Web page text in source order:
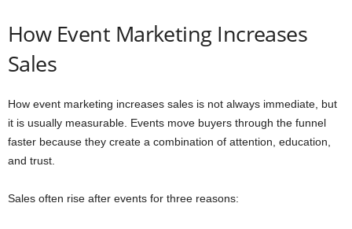
How Event Marketing Increases
Sales
How event marketing increases sales is not always immediate, but
it is usually measurable. Events move buyers through the funnel
faster because they create a combination of attention, education,
and trust.
Sales often rise after events for three reasons: